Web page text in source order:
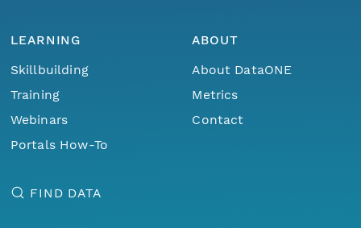
LEARNING
Skillbuilding
Training
Webinars
Portals How-To
ABOUT
About DataONE
Metrics
Contact
FIND DATA